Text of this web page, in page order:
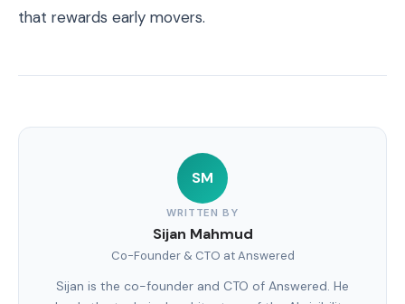
that rewards early movers.
SM
WRITTEN BY
Sijan Mahmud
Co-Founder & CTO at Answered
Sijan is the co-founder and CTO of Answered. He